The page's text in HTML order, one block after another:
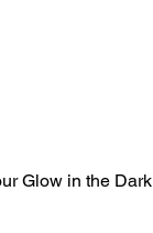
Glow in the Dark